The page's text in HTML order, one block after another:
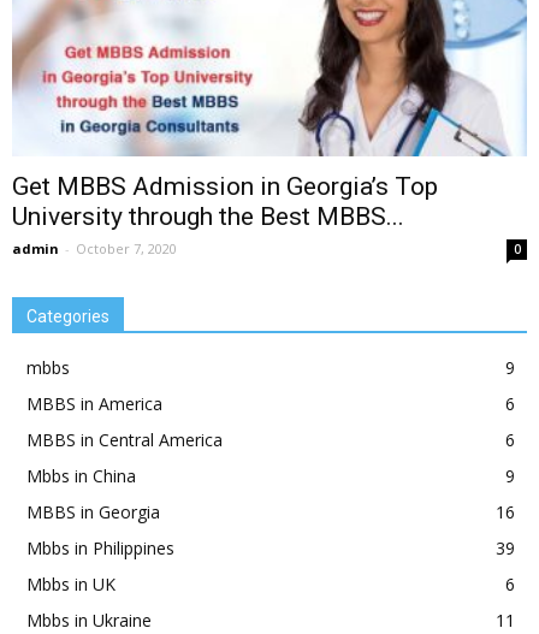
Get MBBS Admission in Georgia’s Top
University through the Best MBBS...
admin - October 7, 2020 0
Categories
mbbs
9
MBBS in America
6
MBBS in Central America
6
Mbbs in China
9
MBBS in Georgia
16
Mbbs in Philippines
39
Mbbs in UK
6
Mbbs in Ukraine
11